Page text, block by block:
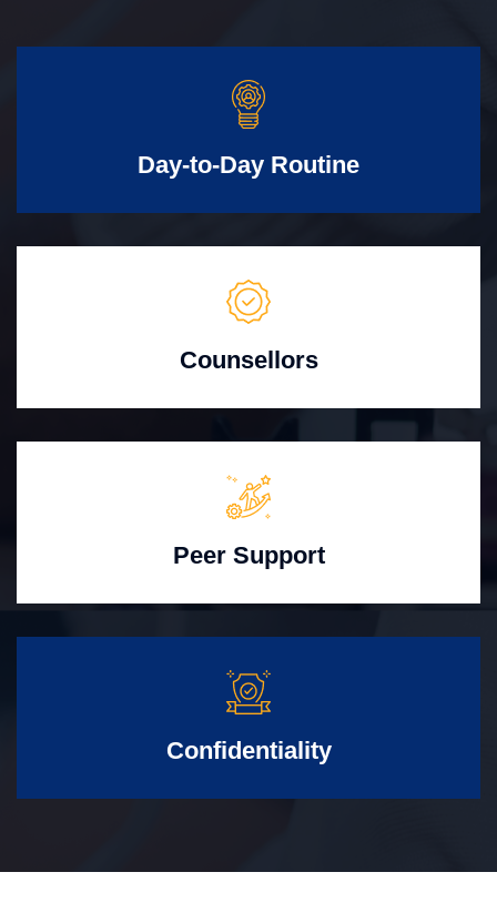
Day-to-Day Routine
Counsellors
Peer Support
Confidentiality